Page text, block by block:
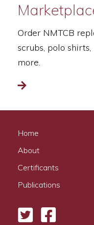
Order NMTCB
scrubs, polo shirts,
more.
Read more
Home
About
Certificants
Publications
Twitter